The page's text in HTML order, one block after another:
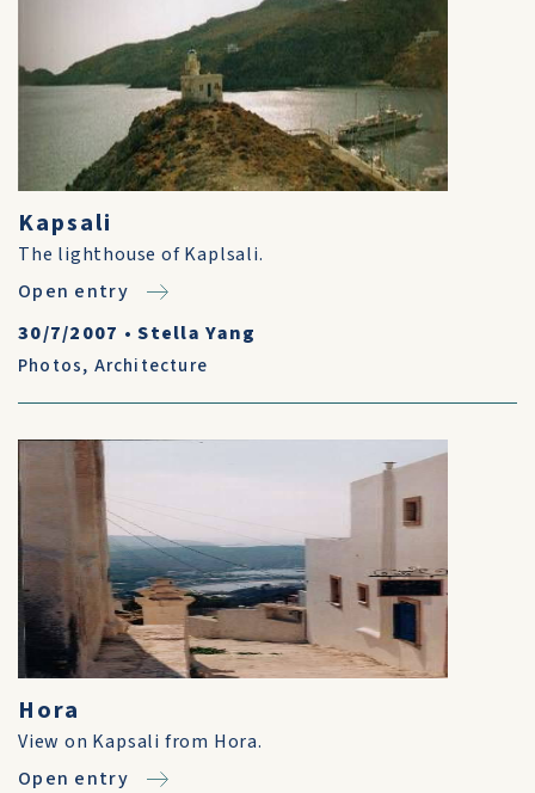
Kapsali
The lighthouse of Kaplsali.
Open entry
30/7/2007 •Stella Yang
Photos, Architecture
Hora
View on Kapsali from Hora.
Open entry